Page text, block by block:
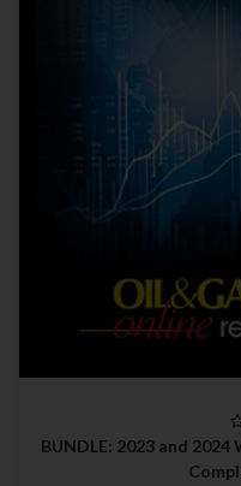
BUNDLE: 2023 and